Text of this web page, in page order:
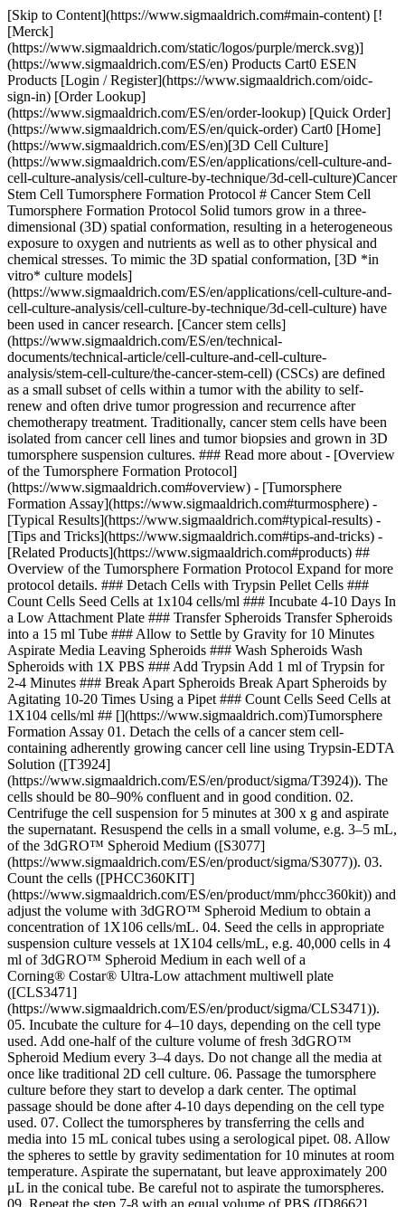
[Skip to Content](https://www.sigmaaldrich.com#main-content) [![Merck](https://www.sigmaaldrich.com/static/logos/purple/merck.svg)](https://www.sigmaaldrich.com/ES/en) Products Cart0 ESEN Products [Login / Register](https://www.sigmaaldrich.com/oidc-sign-in) [Order Lookup](https://www.sigmaaldrich.com/ES/en/order-lookup) [Quick Order](https://www.sigmaaldrich.com/ES/en/quick-order) Cart0 [Home](https://www.sigmaaldrich.com/ES/en)[3D Cell Culture](https://www.sigmaaldrich.com/ES/en/applications/cell-culture-and-cell-culture-analysis/cell-culture-by-technique/3d-cell-culture)Cancer Stem Cell Tumorsphere Formation Protocol # Cancer Stem Cell Tumorsphere Formation Protocol Solid tumors grow in a three-dimensional (3D) spatial conformation, resulting in a heterogeneous exposure to oxygen and nutrients as well as to other physical and chemical stresses. To mimic the 3D spatial conformation, [3D *in vitro* culture models](https://www.sigmaaldrich.com/ES/en/applications/cell-culture-and-cell-culture-analysis/cell-culture-by-technique/3d-cell-culture) have been used in cancer research. [Cancer stem cells](https://www.sigmaaldrich.com/ES/en/technical-documents/technical-article/cell-culture-and-cell-culture-analysis/stem-cell-culture/the-cancer-stem-cell) (CSCs) are defined as a small subset of cells within a tumor with the ability to self-renew and often drive tumor progression and recurrence after chemotherapy treatment. Traditionally, cancer stem cells have been isolated from cancer cell lines and tumor biopsies and grown in 3D tumorsphere suspension cultures. ### Read more about - [Overview of the Tumorsphere Formation Protocol](https://www.sigmaaldrich.com#overview) - [Tumorsphere Formation Assay](https://www.sigmaaldrich.com#turmosphere) - [Typical Results](https://www.sigmaaldrich.com#typical-results) - [Tips and Tricks](https://www.sigmaaldrich.com#tips-and-tricks) - [Related Products](https://www.sigmaaldrich.com#products) ## Overview of the Tumorsphere Formation Protocol Expand for more protocol details. ### Detach Cells with Trypsin Pellet Cells ### Count Cells Seed Cells at 1x104 cells/ml ### Incubate 4-10 Days In a Low Attachment Plate ### Transfer Spheroids Transfer Spheroids into a 15 ml Tube ### Allow to Settle by Gravity for 10 Minutes Aspirate Media Leaving Spheroids ### Wash Spheroids Wash Spheroids with 1X PBS ### Add Trypsin Add 1 ml of Trypsin for 2-4 Minutes ### Break Apart Spheroids Break Apart Spheroids by Agitating 10-20 Times Using a Pipet ### Count Cells Seed Cells at 1X104 cells/ml ## [](https://www.sigmaaldrich.com)Tumorsphere Formation Assay 01. Detach the cells of a cancer stem cell-containing adherently growing cancer cell line using Trypsin-EDTA Solution ([T3924](https://www.sigmaaldrich.com/ES/en/product/sigma/T3924)). The cells should be 80–90% confluent and in good condition. 02. Centrifuge the cell suspension for 5 minutes at 300 x g and aspirate the supernatant. Resuspend the cells in a small volume, e.g. 3–5 mL, of the 3dGRO™ Spheroid Medium ([S3077](https://www.sigmaaldrich.com/ES/en/product/sigma/S3077)). 03. Count the cells ([PHCC360KIT](https://www.sigmaaldrich.com/ES/en/product/mm/phcc360kit)) and adjust the volume with 3dGRO™ Spheroid Medium to obtain a concentration of 1X106 cells/mL. 04. Seed the cells in appropriate suspension culture vessels at 1X104 cells/mL, e.g. 40,000 cells in 4 ml of 3dGRO™ Spheroid Medium in each well of a Corning® Costar® Ultra-Low attachment multiwell plate ([CLS3471](https://www.sigmaaldrich.com/ES/en/product/sigma/CLS3471)). 05. Incubate the culture for 4–10 days, depending on the cell type used. Add one-half of the culture volume of fresh 3dGRO™ Spheroid Medium every 3–4 days. Do not change all the media at once like traditional 2D cell culture. 06. Passage the tumorsphere culture before they start to develop a dark center. The optimal passage should be done after 4-10 days depending on the cell type used. 07. Collect the tumorspheres by transferring the cells and media into 15 mL conical tubes using a serological pipet. 08. Allow the spheres to settle by gravity sedimentation for 10 minutes at room temperature. Aspirate the supernatant, but leave approximately 200 μL in the conical tube. Be careful not to aspirate the tumorspheres. 09. Repeat the step 7-8 with an equal volume of PBS ([D8662](https://www.sigmaaldrich.com/ES/en/product/sigma/D8662)). Gently aspirate the PBS leaving approximately 200 μL in the conical tube. 10. Add 1 mL of Trypsin-EDTA ([T3924](https://www.sigmaaldrich.com/ES/en/product/sigma/T3924)) solution to the tumorspheres and incubate for 2–4 minutes at room temperature. Keep the spheres resuspended in the trypsin solution by pipetting up and down once every 30 seconds. Avoid sedimentation of the spheres. *Note:* The optimal incubation time required to achieve complete dissociation must be determined empirically by the user for each cell type. While 2–3 minutes will be optimal in most cases, tumorspheres of some cell types, e.g. MCF-7, may need longer incubation, especially in higher passages. If a completely defined dissociation process is preferred, a recombinant trypsin ([T3449](https://www.sigmaaldrich.com/ES/en/product/sigma/T3449)) solution may be used as an alternative dissociation reagent according to the supplier\`s instructions. 11. Pipet the spheres up and down 10–20 times using a 1000 μL pipet tip to generate a single cell suspension. Aspirate the cell suspension as normal but tilt the pipet tip slightly at the bottom of the tube when expelling the cells. The shear forces generated facilitate the breakup of any residual cell aggregates. Perform a visual check to confirm that no large cell aggregates remain. Immediately after trituration, add twice the volume of Trypsin Neutralization Solution ([T6414](https://www.sigmaaldrich.com/ES/en/product/sigma/T6414)) or media. *Note: Do not over-triturate as cell viability will be compromised. Non-dissociated cell aggregates may be removed by passing the cell suspension through a 40 μM cell strainer.* 12. Determine the cell number and viability. Centrifuge the cells for 5 minutes at 300 x g. Discard the supernatant and resuspend the cells in fresh 3dGRO™ Spheroid Medium at 1X106 cells/ml. 13. Reseed the cells at 1X104 cells/mL in new Corning® Costar® Ultra-Low attachment multiwell plate ([CLS3471](https://www.sigmaaldrich.com/ES/en/product/sigma/CLS3471)). Typically, 6-well plates with 4X104 cells in 4 mL of medium per well are used. [](https://www.sigmaaldrich.com) ## Typical Results ![Figure 2 MCF](https://www.sigmaaldrich.com/content/dam/cms-commons/sigmaaldrich/marketing/global/images/technical-documents/protocols/cell-culture-and-analysis/3d-cell-culture/figure-2-mcf.jpg "Figure 2 MCF") __Figure 1.__ Tumorsphere formation of MCF7 Breast Cancer Cells at Passage 1 (A) and Passage 5 (B) cultured in 3dGRO™ Spheroid Medium. ![Turmosphere Formation of E006AA](https://www.sigmaaldrich.com/content/dam/cms-commons/sigmaaldrich/marketing/global/images/technical-documents/protocols/cell-culture-and-analysis/3d-cell-culture/e006-figure-4.jpg "Turmosphere Formation of E006AA") __Figure 2.__Tumorsphere formation of E006AA Prostate Cancer Cells at Passage 1 (A) and Passage 5 (B) cultured in 3dGRO™ Spheroid Medium. [](https://www.sigmaaldrich.com) ## Tips and Tricks Some cells, for example E3006AA cells, show growth inhibition or attachment to the 3D culture plates in first several passages however they will be adapted to the 3D culture and proliferate again around after 3rd passage. ## Related Products Sorry, an unexpected error has occurred Response not successful: Received status code 500 __Related Articles__ - [Cultrex ® 3-D Culture Matrix™ Laminin I Protocol](https://www.sigmaaldrich.com/ES/en/technical-documents/protocol/cell-culture-and-cell-culture-analysis/3d-cell-culture/3d-culture-matrix-laminin-i) - [Cultrex® 3-D Culture Matrix™ Rat Collagen I Protocol](https://www.sigmaaldrich.com/ES/en/technical-documents/protocol/cell-culture-and-cell-culture-analysis/3d-cell-culture/3d-culture-matrix-rat-collagen-i) - [Cultrex® 3D Spheroid BME Invasion Assay Protocol](https://www.sigmaaldrich.com/ES/en/technical-documents/protocol/cell-culture-and-cell-culture-analysis/3d-cell-culture/96-well-3d-spheroid-bme-cell-invasion-assay) - [Co-Culture of MCF-7 Cells and Human Primary Dermal Fibroblasts](https://www.sigmaaldrich.com/ES/en/technical-documents/protocol/cell-culture-and-cell-culture-analysis/3d-cell-culture/co-culture-mcf-7-cells-human-primary-dermal-fibroblasts) - [Corning® Matrigel® Basement Membrane Matrix for 3D Culture *In Vitro*](https://www.sigmaaldrich.com/ES/en/technical-documents/protocol/cell-culture-and-cell-culture-analysis/3d-cell-culture/corning-matrigel-basement-membrane-matrix-for-3d-culture-in-vitro) - [Corning® Spheroid Microplates](https://www.sigmaaldrich.com/ES/en/technical-documents/protocol/cell-culture-and-cell-culture-analysis/3d-cell-culture/corning-spheroid-microplates) - [Tuning the Elastic Moduli of Corning® Matrigel® and Collagen I 3D Matrices by Varying the Protein Concentration](https://www.sigmaaldrich.com/ES/en/technical-documents/protocol/cell-culture-and-cell-culture-analysis/3d-cell-culture/elastic-moduli-tuning) - [In Vitro Differentiation of Human iPS Cells Into Colon Organoids in Serum-Free Cell Culture Conditions](https://www.sigmaaldrich.com/ES/en/technical-documents/protocol/cell-culture-and-cell-culture-analysis/3d-cell-culture/human-colon-organoids) - [View More](https://www.sigmaaldrich.com/ES/en/search/facet-search?focus=sitecontent&term=facet-search) __Related Product Categories__ - [Classical Media & Buffers](https://www.sigmaaldrich.com/ES/en/products/cell-culture-and-analysis/cell-culture-media-and-buffers/classical-media-and-buffers) - [Cell Dissociation Reagents](https://www.sigmaaldrich.com/ES/en/products/cell-culture-and-analysis/cell-culture-supplements-and